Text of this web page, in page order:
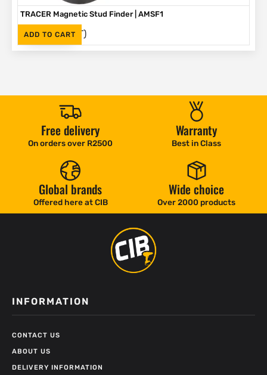
ADD TO CART
TRACER Magnetic Stud Finder | AMSF1
R335 (Inc. VAT)
Free delivery
On orders over R2500
Warranty
Best in Class
Global brands
Offered here at CIB
Wide choice
Over 2000 products
INFORMATION
CONTACT US
ABOUT US
DELIVERY INFORMATION